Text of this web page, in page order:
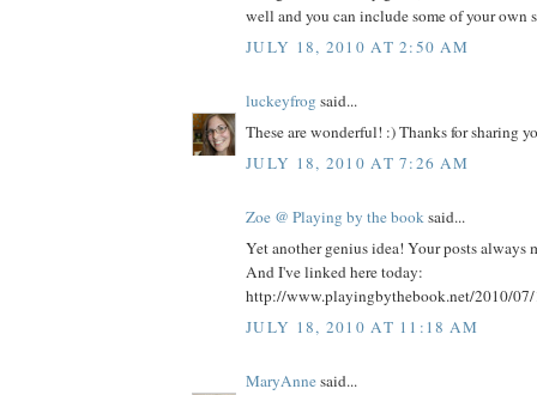
well and you can include some of your own
JULY 18, 2010 AT 2:50 AM
luckeyfrog said...
These are wonderful! :) Thanks for sharing
JULY 18, 2010 AT 7:26 AM
Zoe @ Playing by the booksaid...
Yet another genius idea! Your posts always
And I've linked here today:
http://www.playingbythebook.net/2010/
JULY 18, 2010 AT 11:18 AM
MaryAnnesaid...